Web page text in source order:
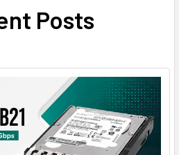
Posts